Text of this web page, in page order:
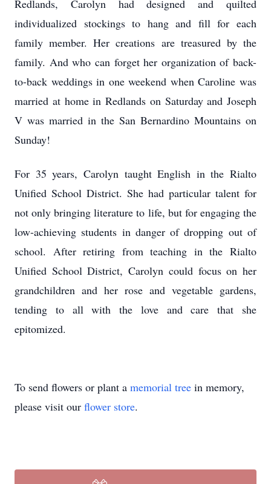
Redlands, Carolyn had designed and quilted
individualized stockings to hang and fill for each
family member. Her creations are treasured by the
family. And who can forget her organization of back-
to-back weddings in one weekend when Caroline was
married at home in Redlands on Saturday and Joseph
V was married in the San Bernardino Mountains on
Sunday!
For 35 years, Carolyn taught English in the Rialto
Unified School District. She had particular talent for
not only bringing literature to life, but for engaging the
low-achieving students in danger of dropping out of
school. After retiring from teaching in the Rialto
Unified School District, Carolyn could focus on her
grandchildren and her rose and vegetable gardens,
tending to all with the love and care that she
epitomized.
To send flowers or plant a memorial tree in memory,
please visit our flower store.